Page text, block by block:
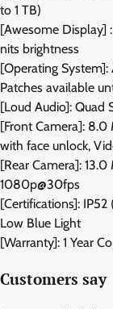
to 1 TB)
[Awesome Display]
nits brightness
[Operating System]:
Patches available
[Loud Audio]: Quad
[Front Camera]: 8.0
with face unlock,
[Rear Camera]: 13.0
1080p@30fps
[Certifications]:
Low Blue Light
[Warranty]: 1 Year
Customers say